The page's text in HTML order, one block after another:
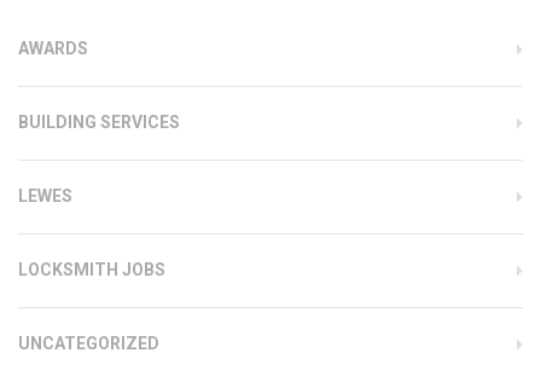
AWARDS
BUILDING SERVICES
LEWES
LOCKSMITH JOBS
UNCATEGORIZED